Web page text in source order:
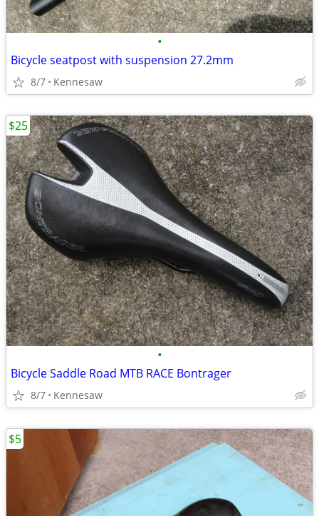
•
Bicycle seatpost with suspension 27.2mm
8/7 Kennesaw
•
Bicycle Saddle Road MTB RACE Bontrager
8/7 Kennesaw
$25
$5